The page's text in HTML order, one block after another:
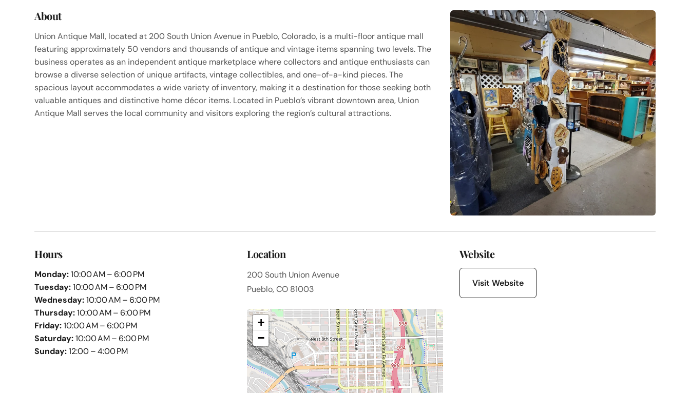
About
Union Antique Mall, located at 200 South Union Avenue in Pueblo, Colorado, is a multi-floor antique mall
featuring approximately 50 vendors and thousands of antique and vintage items spanning two levels. The
business operates as an independent antique marketplace where collectors and antique enthusiasts can
browse a diverse selection of unique artifacts, vintage collectibles, and one-of-a-kind pieces. The
spacious layout accommodates a wide variety of inventory, making it a destination for those seeking both
valuable antiques and distinctive home décor items. Located in Pueblo’s vibrant downtown area, Union
Antique Mall serves the local community and visitors exploring the region’s cultural attractions.
Hours
Monday:10:00 AM – 6:00 PM
Tuesday:10:00 AM – 6:00 PM
Wednesday:10:00 AM – 6:00 PM
Thursday:10:00 AM – 6:00 PM
Friday:10:00 AM – 6:00 PM
Saturday:10:00 AM – 6:00 PM
Sunday:12:00 – 4:00 PM
Location
200 South Union Avenue
Pueblo, CO 81003
+
−
Website
Visit Website